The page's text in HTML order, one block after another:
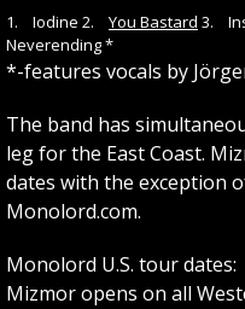
1. Iodine 2. You Bastard 3.
Neverending *
*-features vocals by
The band has
leg for the East Coast.
dates with the exception
Monolord.com.
Monolord U.S. tour dates:
Mizmor opens on all